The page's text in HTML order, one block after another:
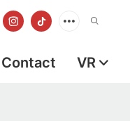
Contact VR